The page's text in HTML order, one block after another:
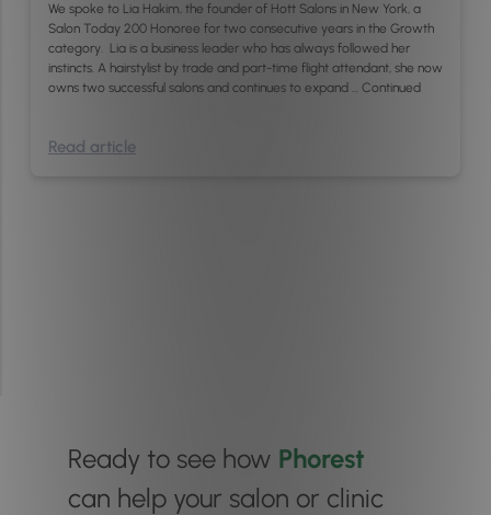
We spoke to Lia Hakim, the founder of Hott Salons in New York, a
Salon Today 200 Honoree for two consecutive years in the Growth
category. Lia is a business leader who has always followed her
instincts. A hairstylist by trade and part-time flight attendant, she now
owns two successful salons and continues to expand … Continued
Read article
Ready to see how Phorest
can help your salon or clinic